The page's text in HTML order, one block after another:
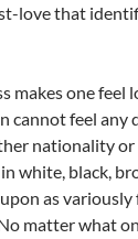
love that
makes one feel
cannot feel any
nationality
white, black,
as
matter what